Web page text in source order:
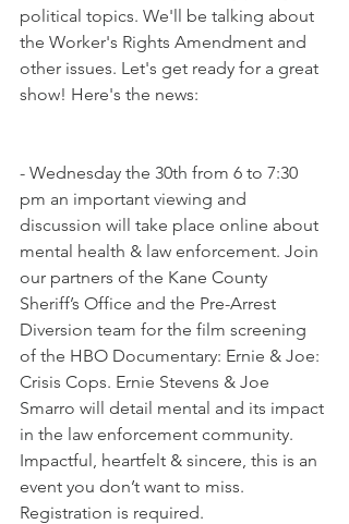
political topics. We'll be talking about
the Worker's Rights Amendment and
other issues. Let's get ready for a great
show! Here's the news:
- Wednesday the 30th from 6 to 7:30
pm an important viewing and
discussion will take place online about
mental health & law enforcement. Join
our partners of the Kane County
Sheriff’s Office and the Pre-Arrest
Diversion team for the film screening
of the HBO Documentary: Ernie & Joe:
Crisis Cops. Ernie Stevens & Joe
Smarro will detail mental and its impact
in the law enforcement community.
Impactful, heartfelt & sincere, this is an
event you don’t want to miss.
Registration is required.